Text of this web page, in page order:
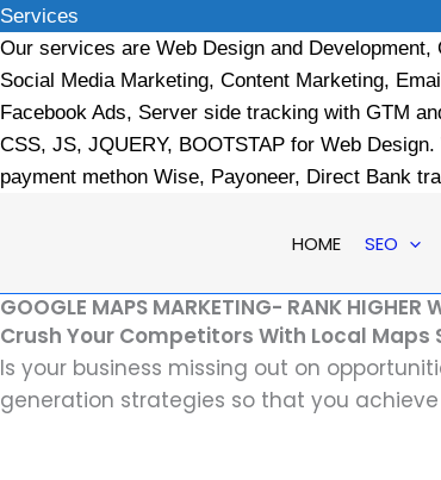
Services
Our services are Web Design and
Social Media Marketing, Content Marketing,
Facebook Ads, Server side tracking with GTM
CSS, JS, JQUERY, BOOTSTAP for Web
payment methon Wise, Payoneer, Direct Bank
Skip
to
content
HOME SEO
GOOGLE MAPS MARKETING- RANK HIGHER
Crush Your Competitors With Local Maps
Is your business missing out on
generation strategies so that you